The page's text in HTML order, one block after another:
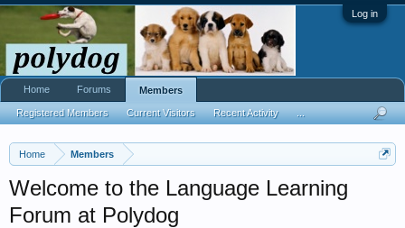
Log in
Home Members
Welcome to the Language Learning
Forum at Polydog
Home Forums Members
Registered Members Current Visitors Recent Activity